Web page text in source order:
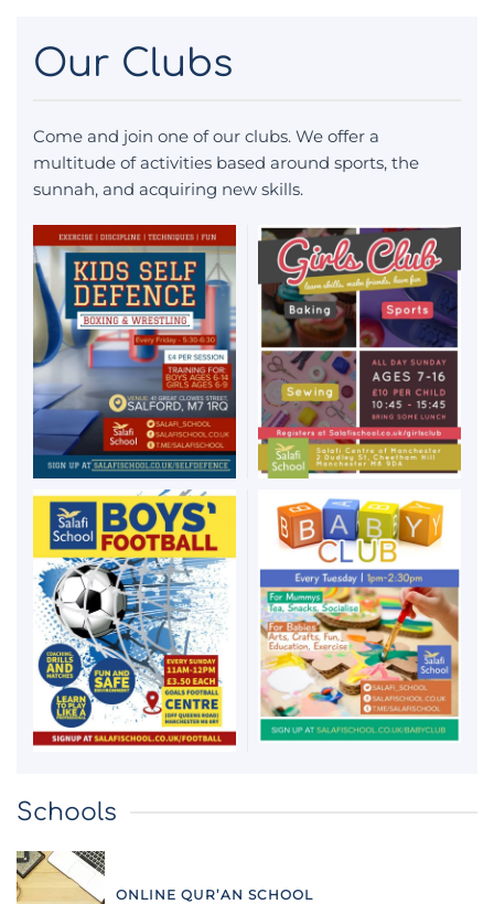
Our Clubs
Come and join one of our clubs. We offer a
multitude of activities based around sports, the
sunnah, and acquiring new skills.
Schools
ONLINE QUR’AN SCHOOL